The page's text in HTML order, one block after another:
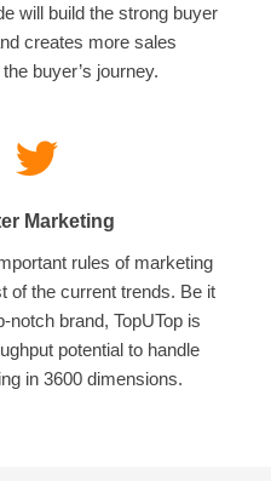
will build the strong buyer
creates more sales
buyer’s journey.
Marketing
rules of marketing
of the current trends. Be it
notch brand, TopUTop is
potential to handle
in 3600 dimensions.